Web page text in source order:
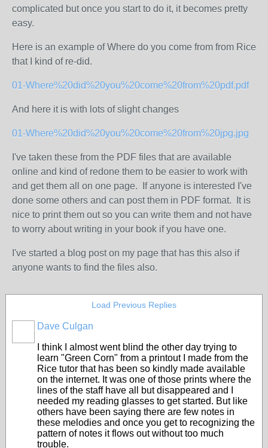
complicated but once you start to do it, it becomes pretty
easy.
Here is an example of Where do you come from from Rice
that I kind of re-did.
01-Where%20did%20you%20come%20from%20pdf.pdf
And here it is with lots of slight changes
01-Where%20did%20you%20come%20from%20jpg.jpg
I've taken these from the PDF files that are available
online and kind of redone them to be easier to work with
and get them all on one page. If anyone is interested I've
done some others and can post them in PDF format. It is
nice to print them out so you can write them and not have
to worry about writing in your book if you have one.
I've started a blog post on my page that has this also if
anyone wants to find the files also.
Load Previous Replies
Dave Culgan
I think I almost went blind the other day trying to
learn "Green Corn" from a printout I made from the
Rice tutor that has been so kindly made available
on the internet. It was one of those prints where the
lines of the staff have all but disappeared and I
needed my reading glasses to get started. But like
others have been saying there are few notes in
these melodies and once you get to recognizing the
pattern of notes it flows out without too much
trouble.